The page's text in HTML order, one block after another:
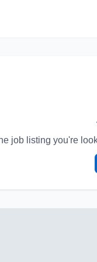
job listing you're